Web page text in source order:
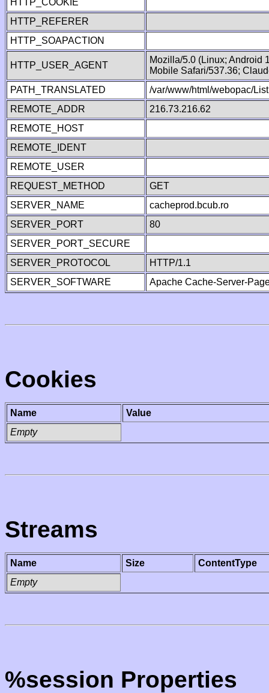
HTTP_COOKIE
HTTP_REFERER
HTTP_SOAPACTION
HTTP_USER_AGENT
Mozilla/5.0 (Linux; Android
Mobile Safari/537.36;
PATH_TRANSLATED
/var/www/html/webopac/
REMOTE_ADDR
216.73.216.62
REMOTE_HOST
REMOTE_IDENT
REMOTE_USER
REQUEST_METHOD
GET
SERVER_NAME
cacheprod.bcub.ro
SERVER_PORT
80
SERVER_PORT_SECURE
SERVER_PROTOCOL
HTTP/1.1
SERVER_SOFTWARE
Apache Cache-Server-
Cookies
Name
Value
Empty
Streams
Name Size
ContentType
Empty
%session Properties